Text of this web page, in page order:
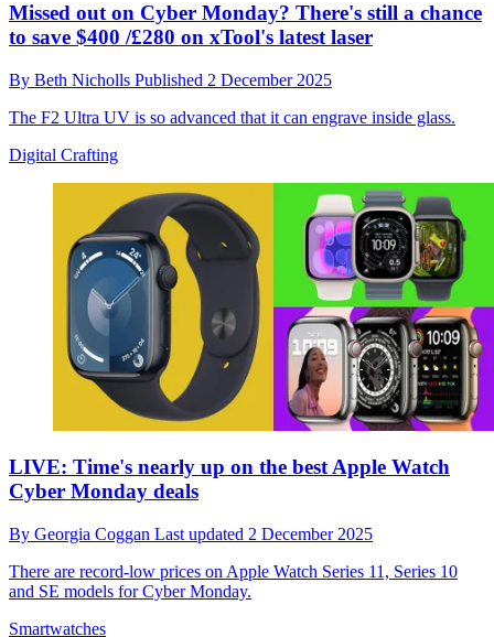
Missed out on Cyber Monday? There's still a chance
to save $400 /£280 on xTool's latest laser
By Beth Nicholls Published 2 December 2025
The F2 Ultra UV is so advanced that it can engrave inside glass.
Digital Crafting
LIVE: Time's nearly up on the best Apple Watch
Cyber Monday deals
By Georgia Coggan Last updated 2 December 2025
There are record-low prices on Apple Watch Series 11, Series 10
and SE models for Cyber Monday.
Smartwatches